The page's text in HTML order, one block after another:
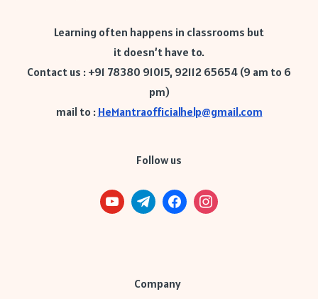
Learning often happens in classrooms but
it doesn’t have to.
Contact us : +91 78380 91015, 92112 65654 (9 am to 6
pm)
mail to : HeMantraofficialhelp@gmail.com
Follow us
Company